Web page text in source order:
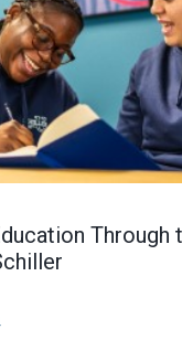
Through